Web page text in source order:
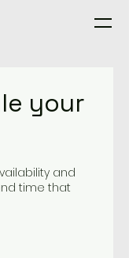
your
and
time that